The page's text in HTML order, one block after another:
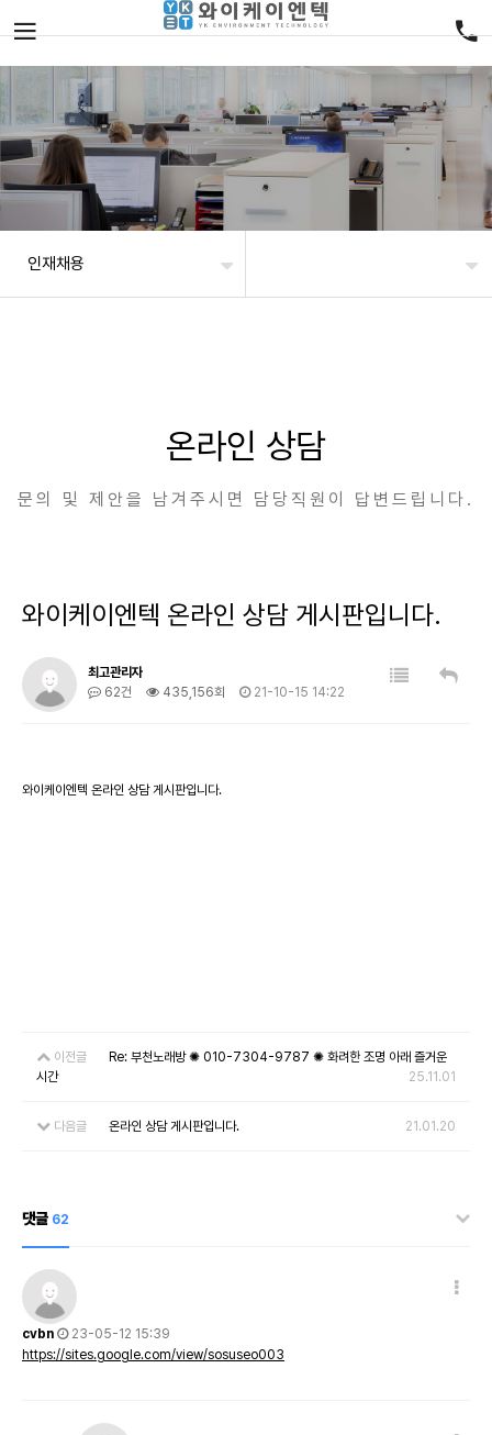
인재채용
온라인 상담
문의 및 제안을 남겨주시면 담당직원이 답변드립니다.
와이케이엔텍 온라인 상담 게시판입니다.
최고관리자
62건
435,156회 21-10-15 14:22
와이케이엔텍 온라인 상담 게시판입니다.
이전글
Re: 부천노래방 ✺ 010-7304-9787 ✺ 화려한 조명 아래 즐거운
시간
25.11.01
다음글 온라인 상담 게시판입니다. 21.01.20
댓글 62
cvbn
23-05-12 15:39
https://sites.google.com/view/sosuseo003